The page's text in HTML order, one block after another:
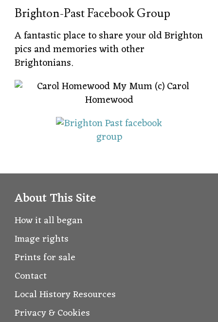
Brighton-Past Facebook Group
A fantastic place to share your old Brighton
pics and memories with other
Brightonians.
About This Site
How it all began
Image rights
Prints for sale
Contact
Local History Resources
Privacy & Cookies